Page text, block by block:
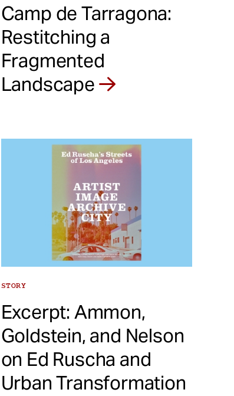
Camp de Tarragona:
Restitching a
Fragmented
Landscape
STORY
Excerpt: Ammon,
Goldstein, and Nelson
on Ed Ruscha and
Urban Transformation